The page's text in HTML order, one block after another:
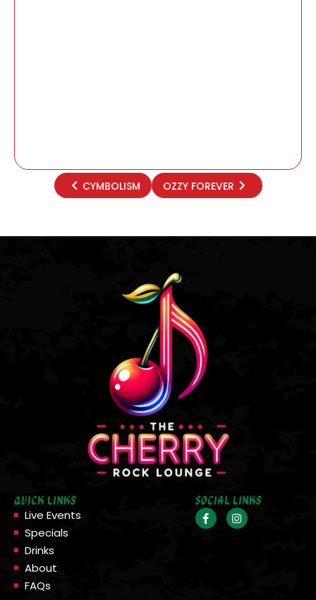
CYMBOLISM OZZY FOREVER
Social Links
Quick Links
Live Events
Specials
Drinks
About
FAQs